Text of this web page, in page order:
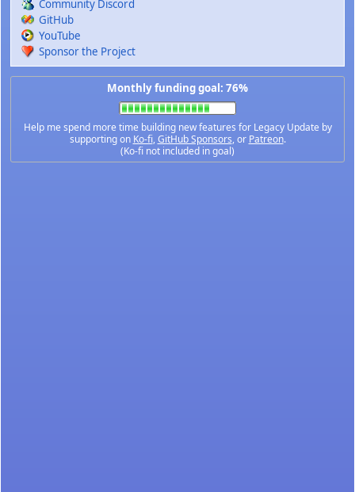
Community Discord
GitHub
YouTube
Sponsor the Project
Monthly funding goal: 76%
Help me spend more time building new features for Legacy Update by
supporting on Ko-fi,GitHub Sponsors, or Patreon.
(Ko-fi not included in goal)